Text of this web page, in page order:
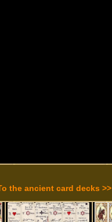
the ancient card decks >>